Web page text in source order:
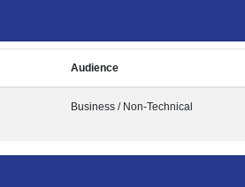
Audience
Business / Non-Technical